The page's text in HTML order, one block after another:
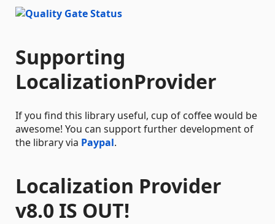
Supporting
LocalizationProvider
If you find this library useful, cup of coffee would be
awesome! You can support further development of
the library via Paypal.
Localization Provider
v8.0 IS OUT!